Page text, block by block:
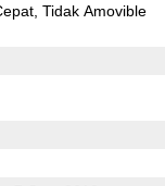
Tidak Amovible